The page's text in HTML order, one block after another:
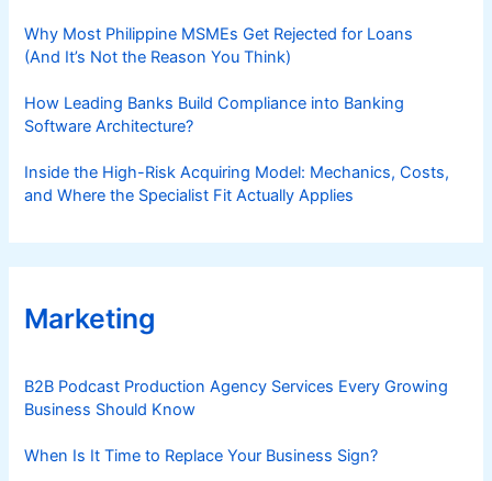
Why Most Philippine MSMEs Get Rejected for Loans
(And It’s Not the Reason You Think)
How Leading Banks Build Compliance into Banking
Software Architecture?
Inside the High-Risk Acquiring Model: Mechanics, Costs,
and Where the Specialist Fit Actually Applies
Marketing
B2B Podcast Production Agency Services Every Growing
Business Should Know
When Is It Time to Replace Your Business Sign?